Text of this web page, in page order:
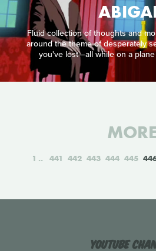
Fluid collection of thoughts and
around the theme of desperately
you've lost—all while on a
MORE
1 441 442 443 444 445
YouTube